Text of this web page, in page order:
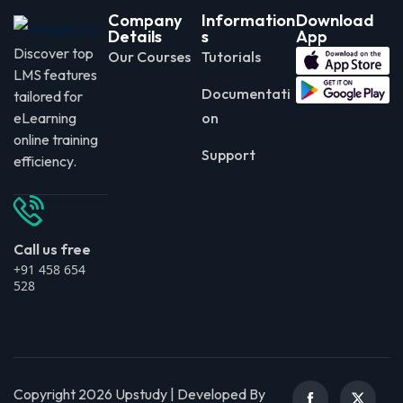
Discover top
LMS features
tailored for
eLearning
online training
efficiency.
Call us free
+91 458 654
528
Company
Details
Our Courses
Information
s
Tutorials
Documentati
on
Support
Download
App
Copyright 2026 Upstudy | Developed By